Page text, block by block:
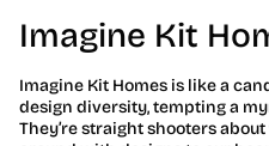
Imagine Kit
Imagine Kit Homes is like a
design diversity, tempting a
They’re straight shooters